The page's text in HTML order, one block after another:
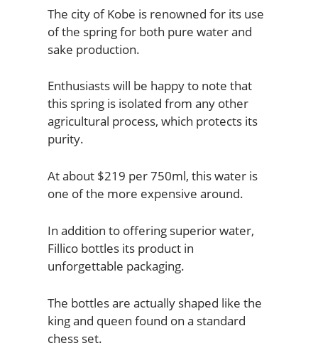
The city of Kobe is renowned for its use
of the spring for both pure water and
sake production.
Enthusiasts will be happy to note that
this spring is isolated from any other
agricultural process, which protects its
purity.
At about $219 per 750ml, this water is
one of the more expensive around.
In addition to offering superior water,
Fillico bottles its product in
unforgettable packaging.
The bottles are actually shaped like the
king and queen found on a standard
chess set.